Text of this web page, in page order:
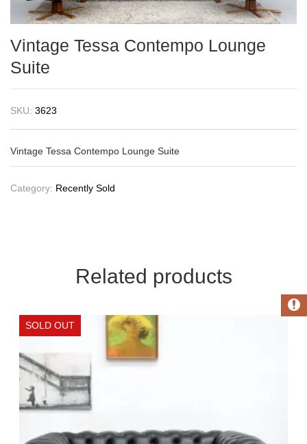
Vintage Tessa Contempo Lounge
Suite
SKU: 3623
Vintage Tessa Contempo Lounge Suite
Category: Recently Sold
Related products